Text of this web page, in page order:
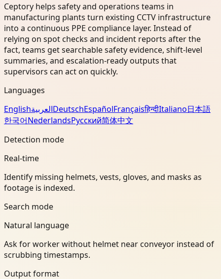
Ceptory helps safety and operations teams in
manufacturing plants turn existing CCTV infrastructure
into a continuous PPE compliance layer. Instead of
relying on spot checks and incident reports after the
fact, teams get searchable safety evidence, shift-level
summaries, and escalation-ready outputs that
supervisors can act on quickly.
Languages
EnglishالعربيةDeutschEspañolFrançaisहिन्दीItaliano日本語
한국어NederlandsРусский简体中文
Detection mode
Real-time
Identify missing helmets, vests, gloves, and masks as
footage is indexed.
Search mode
Natural language
Ask for worker without helmet near conveyor instead of
scrubbing timestamps.
Output format